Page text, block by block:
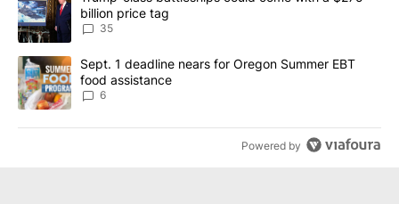
billion price tag
35
A trending article titled "Sept. 1 deadline nears for Oregon
Sept. 1 deadline nears for Oregon Summer EBT
food assistance
6
Powered by